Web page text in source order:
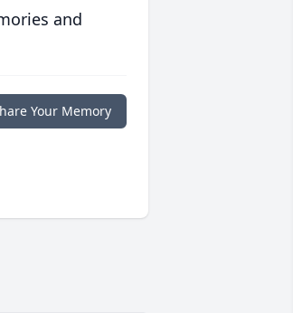
and
Your Memory